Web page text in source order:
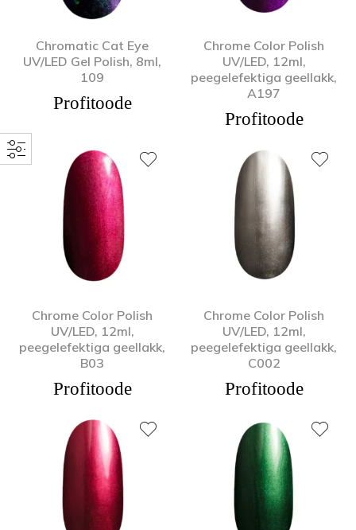
Chromatic Cat Eye
UV/LED Gel Polish, 8ml,
109
Profitoode
Chrome Color Polish
UV/LED, 12ml,
peegelefektiga geellakk,
A197
Profitoode
Chrome Color Polish
UV/LED, 12ml,
peegelefektiga geellakk,
B03
Profitoode
Chrome Color Polish
UV/LED, 12ml,
peegelefektiga geellakk,
C002
Profitoode